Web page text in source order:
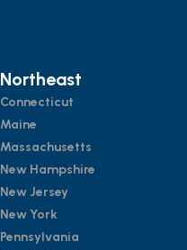
Northeast
Connecticut
Maine
Massachusetts
New Hampshire
New Jersey
New York
Pennsylvania